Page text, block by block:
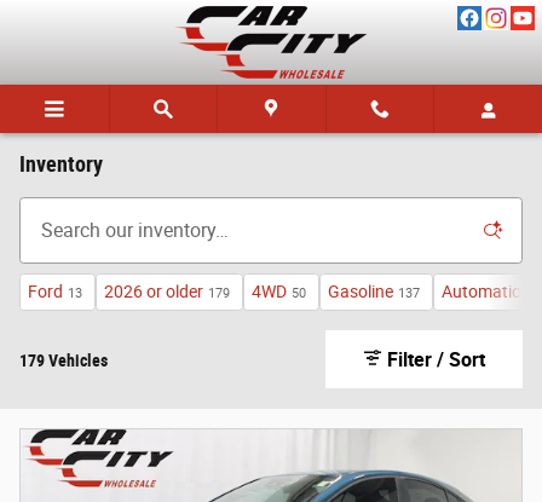
Inventory
Ford 13 2026 or older 179 4WD 50 Gasoline 137 Automatic
179 Vehicles Filter / Sort